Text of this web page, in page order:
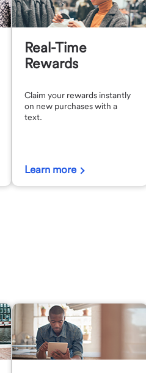
Real-Time
Rewards
Claim your rewards instantly
on new purchases with a
text.
Learn more